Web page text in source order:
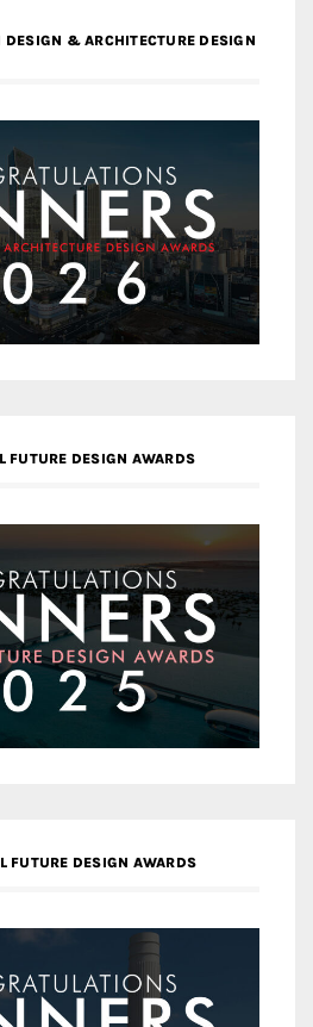
& ARCHITECTURE DESIGN
FUTURE DESIGN AWARDS
FUTURE DESIGN AWARDS